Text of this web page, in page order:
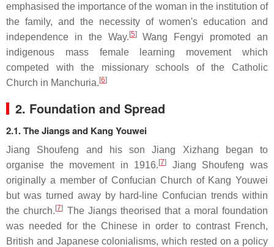
emphasised the importance of the woman in the institution of
the family, and the necessity of women's education and
independence in the Way.[5]Wang Fengyi promoted an
indigenous mass female learning movement which
competed with the missionary schools of the Catholic
Church in Manchuria.[6]
2. Foundation and Spread
2.1. The Jiangs and Kang Youwei
Jiang Shoufeng and his son Jiang Xizhang began to
organise the movement in 1916.[7]
Jiang Shoufeng was
originally a member of Confucian Church of Kang Youwei
but was turned away by hard-line Confucian trends within
the church.[7] The Jiangs theorised that a moral foundation
was needed for the Chinese in order to contrast French,
British and Japanese colonialisms, which rested on a policy